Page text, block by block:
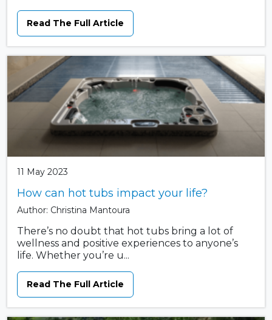
Read The Full Article
11 May 2023
How can hot tubs impact your life?
Author: Christina Mantoura
There’s no doubt that hot tubs bring a lot of
wellness and positive experiences to anyone’s
life. Whether you’re u...
Read The Full Article